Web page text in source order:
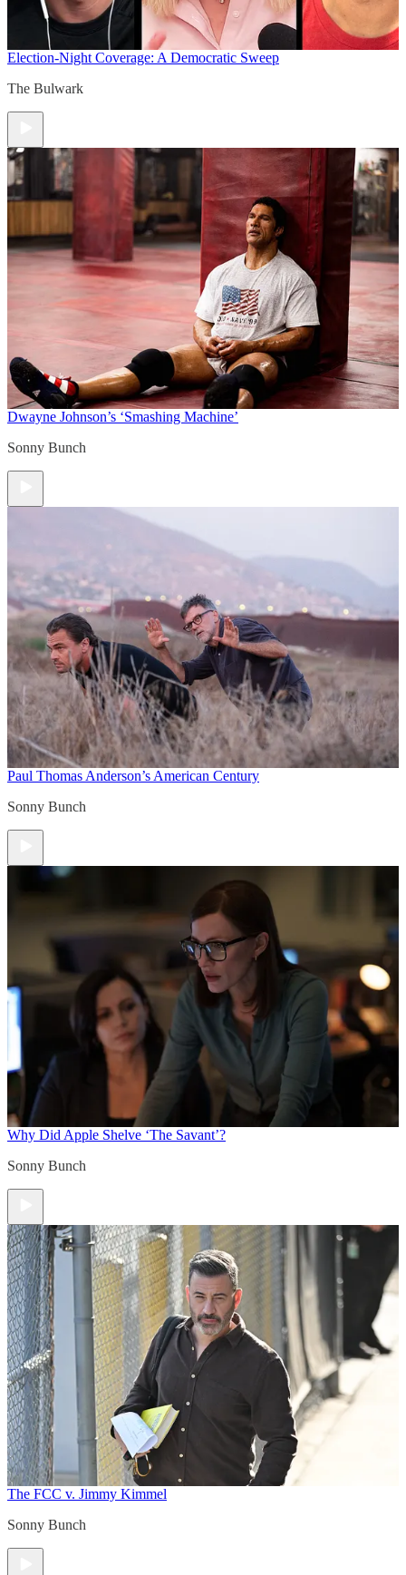
Election-Night Coverage: A Democratic Sweep
The Bulwark
Dwayne Johnson’s ‘Smashing Machine’
Sonny Bunch
Paul Thomas Anderson’s American Century
Sonny Bunch
Why Did Apple Shelve ‘The Savant’?
Sonny Bunch
The FCC v. Jimmy Kimmel
Sonny Bunch